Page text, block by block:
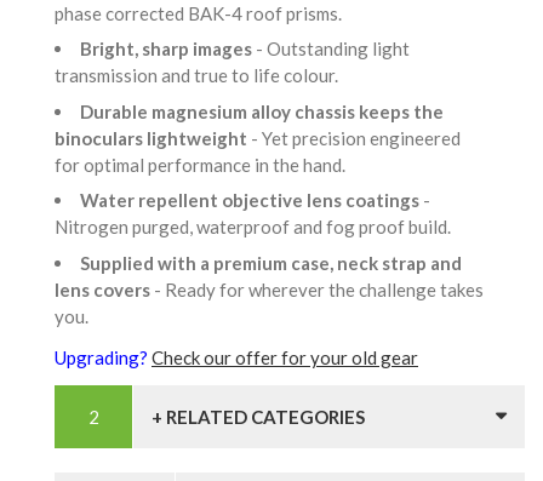
phase corrected BAK-4 roof prisms.
Bright, sharp images - Outstanding light
transmission and true to life colour.
Durable magnesium alloy chassis keeps the
binoculars lightweight - Yet precision engineered
for optimal performance in the hand.
Water repellent objective lens coatings -
Nitrogen purged, waterproof and fog proof build.
Supplied with a premium case, neck strap and
lens covers - Ready for wherever the challenge takes
you.
Upgrading? Check our offer for your old gear
+ RELATED CATEGORIES